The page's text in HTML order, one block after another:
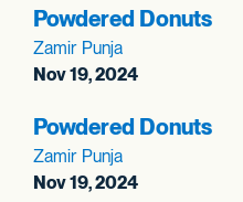
Powdered Donuts
Zamir Punja
Nov 19, 2024
Powdered Donuts
Zamir Punja
Nov 19, 2024